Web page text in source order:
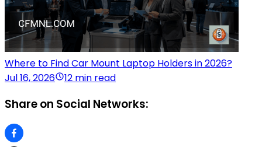
Where to Find Car Mount Laptop Holders in 2026?
Jul 16, 2026
12 min read
Share on Social Networks: